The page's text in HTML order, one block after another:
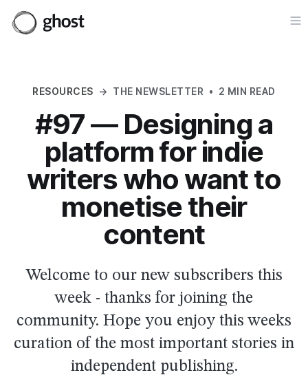
RESOURCES → THE NEWSLETTER • 2 MIN READ
#97 — Designing a
platform for indie
writers who want to
monetise their
content
Welcome to our new subscribers this
week - thanks for joining the
community. Hope you enjoy this weeks
curation of the most important stories in
independent publishing.